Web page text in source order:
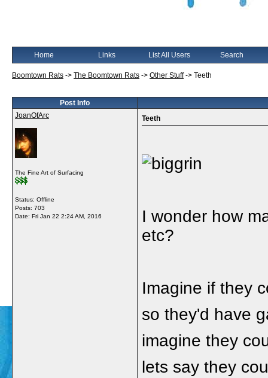
Home Links List All Users Search
Boomtown Rats -> The Boomtown Rats -> Other Stuff-> Teeth
Post Info
JoanOfArc
The Fine Art of Surfacing
Status: Offline
Posts: 703
Date: Fri Jan 22 2:24 AM, 2016
Teeth
I wonder how
etc?
Imagine if they
so they'd have
imagine they
lets say they